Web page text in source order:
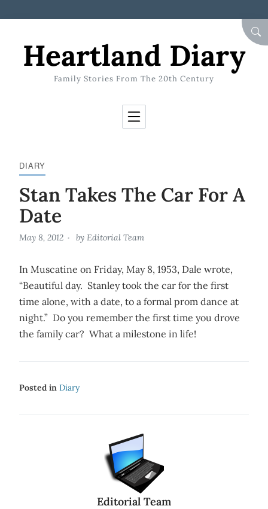
Heartland Diary
Family Stories From The 20th Century
DIARY
Stan Takes The Car For A
Date
May 8, 2012 by Editorial Team
In Muscatine on Friday, May 8, 1953, Dale wrote,
“Beautiful day. Stanley took the car for the first
time alone, with a date, to a formal prom dance at
night.” Do you remember the first time you drove
the family car? What a milestone in life!
Posted in Diary
Editorial Team